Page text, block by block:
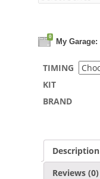
0
My Garage:
TIMING
KIT
BRAND
Description
Reviews (0)